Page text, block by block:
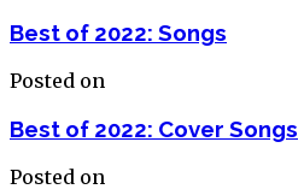
Best of 2022: Songs
Posted on
Best of 2022: Cover Songs
Posted on